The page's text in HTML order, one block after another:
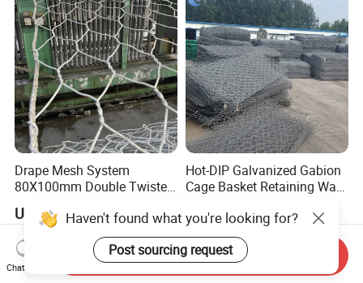
Drape Mesh System
80X100mm Double Twisted
Protection Hexagonal
Netting for Slope
Stabilizatio
US$3.20-3.50
Hot-DIP Galvanized Gabion
Cage Basket Retaining Wall
Armor Coastal Bank
Stabilization
US$0.86-1.40
Haven't found what you're looking for?
Post sourcing request
Chat Now
Send Inquiry